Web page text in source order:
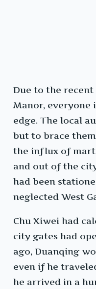
Due to the
Manor, everyone
edge. The local
but to brace
the influx of
and out of the
had been
neglected West
Chu Xiwei had
city gates had
ago, Duanqing
even if he
he arrived in a